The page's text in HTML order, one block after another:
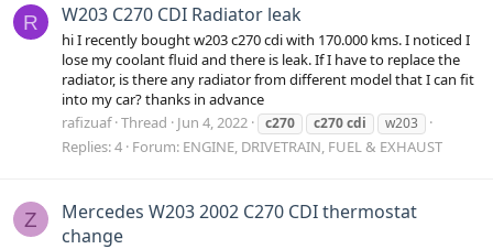
R W203 C270 CDI Radiator leak
hi I recently bought w203 c270 cdi with 170.000 kms. I noticed I
lose my coolant fluid and there is leak. If I have to replace the
radiator, is there any radiator from different model that I can fit
into my car? thanks in advance
rafizuaf Thread Jun 4, 2022 c270 c270cdi w203
Replies: 4 Forum: ENGINE, DRIVETRAIN, FUEL & EXHAUST
Z
Mercedes W203 2002 C270 CDI thermostat
change